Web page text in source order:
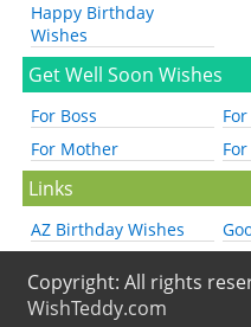
Happy Birthday
Wishes
Get Well Soon Wishes
For Boss
For Mother
Links
AZ Birthday Wishes
Copyright: All rights
WishTeddy.com